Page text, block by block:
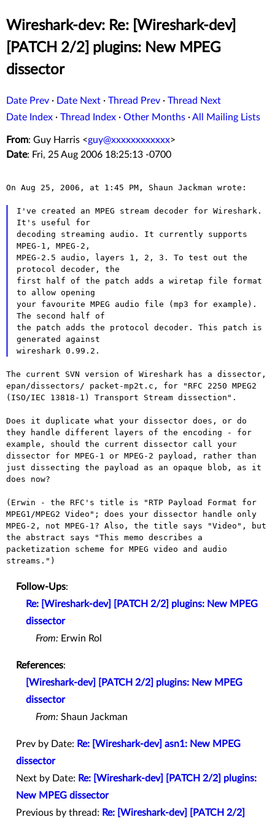
Wireshark-dev: Re: [Wireshark-dev]
[PATCH 2/2] plugins: New MPEG
dissector
Date Prev · Date Next · Thread Prev · Thread Next
Date Index · Thread Index · Other Months ·All Mailing Lists
From: Guy Harris <guy@xxxxxxxxxxxx>
Date: Fri, 25 Aug 2006 18:25:13 -0700
On Aug 25, 2006, at 1:45 PM, Shaun Jackman wrote:
I've created an MPEG stream decoder for Wireshark.
It's useful for
decoding streaming audio. It currently supports
MPEG-1, MPEG-2,
MPEG-2.5 audio, layers 1, 2, 3. To test out the
protocol decoder, the
first half of the patch adds a wiretap file format
to allow opening
your favourite MPEG audio file (mp3 for example).
The second half of
the patch adds the protocol decoder. This patch is
generated against
The current SVN version of Wireshark has a dissector,
epan/dissectors/ packet-mp2t.c, for "RFC 2250 MPEG2
(ISO/IEC 13818-1) Transport Stream dissection".
Does it duplicate what your dissector does, or do
they handle different layers of the encoding - for
example, should the current dissector call your
dissector for MPEG-1 or MPEG-2 payload, rather than
just dissecting the payload as an opaque blob, as it
does now?
(Erwin - the RFC's title is "RTP Payload Format for
MPEG1/MPEG2 Video"; does your dissector handle only
MPEG-2, not MPEG-1? Also, the title says "Video", but
the abstract says "This memo describes a
packetization scheme for MPEG video and audio
streams.")
Follow-Ups:
Re: [Wireshark-dev] [PATCH 2/2] plugins: New MPEG
dissector
From: Erwin Rol
References:
[Wireshark-dev] [PATCH 2/2] plugins: New MPEG
dissector
From: Shaun Jackman
Prev by Date: Re: [Wireshark-dev] asn1: New MPEG
dissector
Next by Date: Re: [Wireshark-dev] [PATCH 2/2] plugins:
New MPEG dissector
Previous by thread: Re: [Wireshark-dev] [PATCH 2/2]